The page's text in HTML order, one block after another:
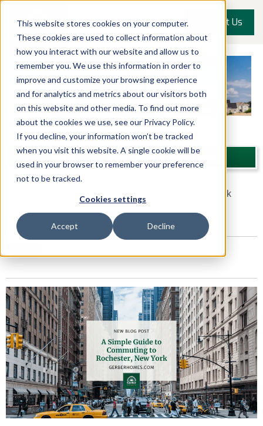
This website stores cookies on your computer.
These cookies are used to collect information about
how you interact with our website and allow us to
remember you. We use this information in order to
improve and customize your browsing experience
and for analytics and metrics about our visitors both
on this website and other media. To find out more
about the cookies we use, see our Privacy Policy.
If you decline, your information won’t be tracked
when you visit this website. A single cookie will be
used in your browser to remember your preference
not to be tracked.
Cookies settings
Accept Decline
Contact Us
Upstate NY Custom Home Building Blog
A Simple Guide to Commuting to Rochester, New York
Mon, Dec 21, 2020 @ 18:12 PM